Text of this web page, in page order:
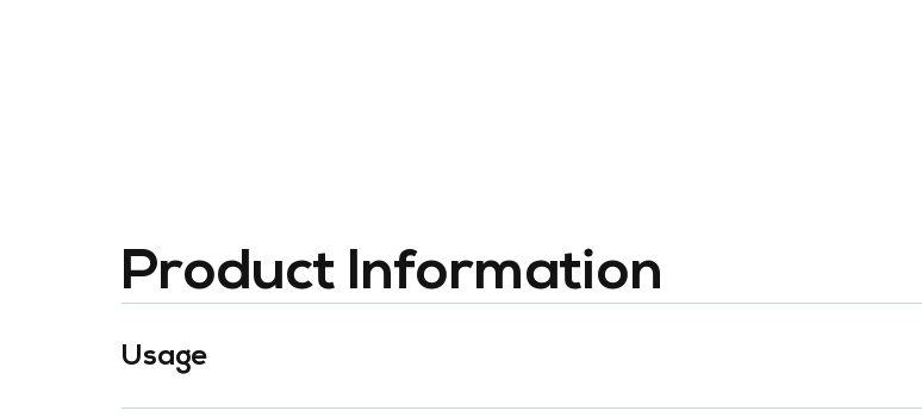
Product Information
Usage